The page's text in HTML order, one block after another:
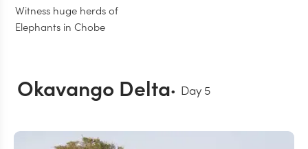
Witness huge herds of
Elephants in Chobe
Okavango Delta Day 5